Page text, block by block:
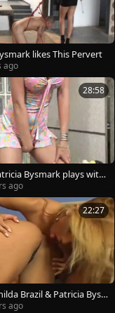
likes This Pervert
ago
28:58
Bysmark plays with
ago
22:27
Brazil & Patricia Bys
ago